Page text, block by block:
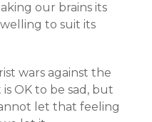
our brains its
to suit its
wars against the
OK to be sad, but
let that feeling